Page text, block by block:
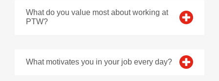
What do you value most about working at
PTW?
What motivates you in your job every day?